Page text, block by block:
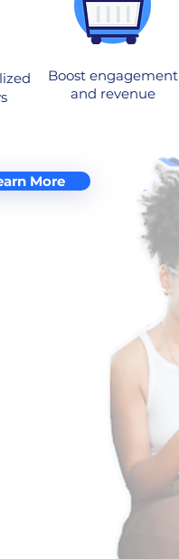
Boost engagement
and revenue
More